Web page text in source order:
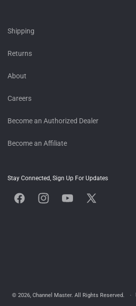
Shipping
Returns
About
Careers
Become an Authorized Dealer
Become an Affiliate
Stay Connected, Sign Up For Updates
FacebookInstagramYouTubeX
© 2026, Channel Master. All Rights Reserved.